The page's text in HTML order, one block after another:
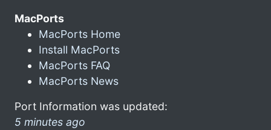
MacPorts
MacPorts Home
Install MacPorts
MacPorts FAQ
MacPorts News
Port Information was updated:
5 minutes ago